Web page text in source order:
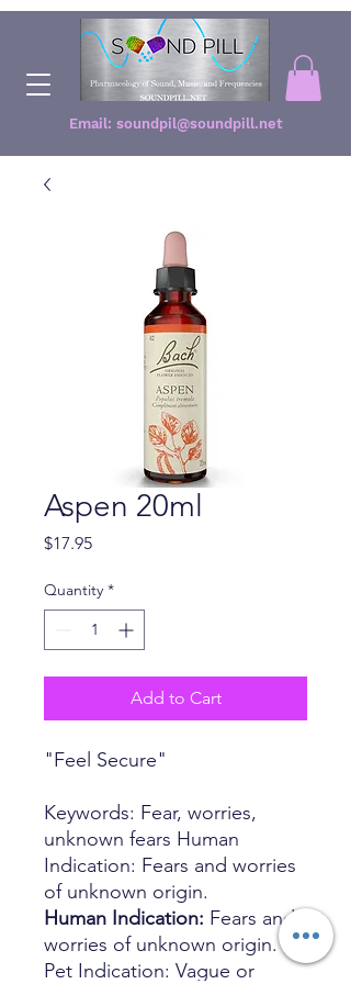
Email: soundpil@soundpill.net
Aspen 20ml
$17.95Price
Quantity *
Add to Cart
"Feel Secure"
Keywords: Fear, worries,
unknown fears Human
Indication: Fears and worries
of unknown origin.
Human Indication: Fears and
worries of unknown origin.
Pet Indication: Vague or